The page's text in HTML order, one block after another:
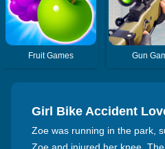
Fruit Games Gun
Girl Bike Accident
Zoe was running in the park,
Zoe and injured her knee.